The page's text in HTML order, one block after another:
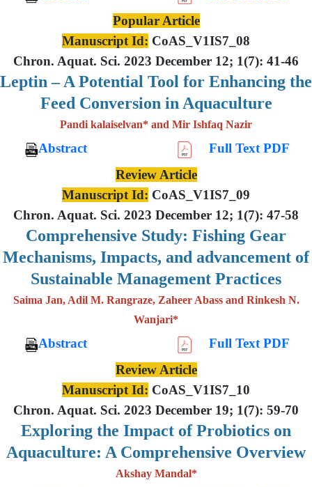
Popular Article
Manuscript Id: CoAS_V1IS7_08
Chron. Aquat. Sci. 2023 December 12; 1(7): 41-46
Leptin – A Potential Tool for Enhancing the
Feed Conversion in Aquaculture
Pandi kalaiselvan* and Mir Ishfaq Nazir
Abstract
Full Text PDF
Review Article
Manuscript Id: CoAS_V1IS7_09
Chron. Aquat. Sci. 2023 December 12; 1(7): 47-58
Comprehensive Study: Fishing Gear
Mechanisms, Impacts, and advancement of
Sustainable Management Practices
Saima Jan, Adil M. Rangraze, Zaheer Abass and Rinkesh N.
Wanjari*
Abstract
Full Text PDF
Review Article
Manuscript Id: CoAS_V1IS7_10
Chron. Aquat. Sci. 2023 December 19; 1(7): 59-70
Exploring the Impact of Probiotics on
Aquaculture: A Comprehensive Overview
Akshay Mandal*